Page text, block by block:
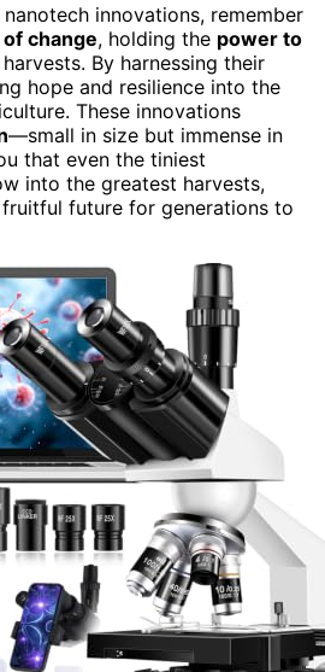
innovations, remember
change, holding the power to
By harnessing their
hope and resilience into the
These innovations
—small in size but immense in
that even the tiniest
into the greatest harvests,
fruitful future for generations to